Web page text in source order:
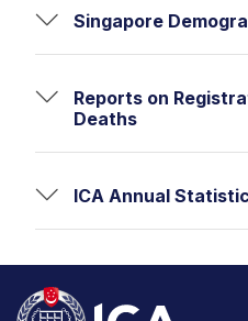
Singapore
Reports on
Deaths
ICA Annual